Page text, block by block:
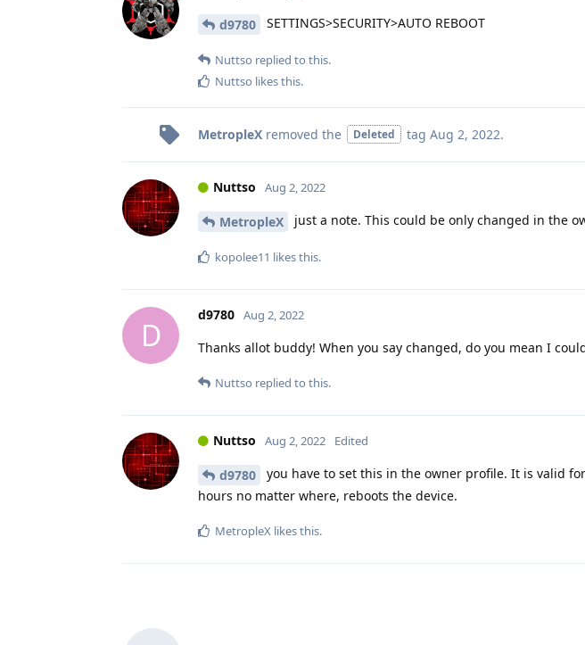
d9780 SETTINGS>SECURITY>AUTO REBOOT
Nuttso replied to this.
Nuttso likes this.
MetropleX removed the Deleted tag Aug 2, 2022.
Nuttso Aug 2, 2022
MetropleX just a note. This could be only changed in the
kopolee11 likes this.
D
d9780 Aug 2, 2022
Thanks allot buddy! When you say changed, do you mean I
Nuttso replied to this.
Nuttso Aug 2, 2022 Edited
d9780
you have to set this in the owner profile. It is valid
hours no matter where, reboots the device.
MetropleX likes this.